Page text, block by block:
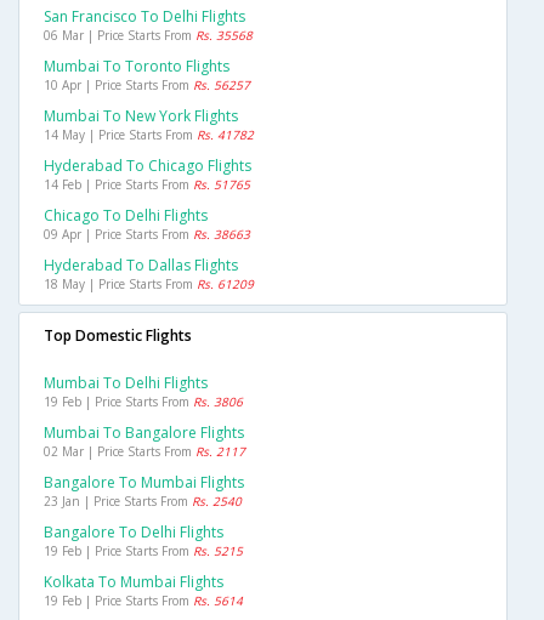
San Francisco To Delhi Flights
06 Mar | Price Starts From Rs. 35568
Mumbai To Toronto Flights
10 Apr | Price Starts From Rs. 56257
Mumbai To New York Flights
14 May | Price Starts From Rs. 41782
Hyderabad To Chicago Flights
14 Feb | Price Starts From Rs. 51765
Chicago To Delhi Flights
09 Apr | Price Starts From Rs. 38663
Hyderabad To Dallas Flights
18 May | Price Starts From Rs. 61209
Top Domestic Flights
Mumbai To Delhi Flights
19 Feb | Price Starts From Rs. 3806
Mumbai To Bangalore Flights
02 Mar | Price Starts From Rs. 2117
Bangalore To Mumbai Flights
23 Jan | Price Starts From Rs. 2540
Bangalore To Delhi Flights
19 Feb | Price Starts From Rs. 5215
Kolkata To Mumbai Flights
19 Feb | Price Starts From Rs. 5614